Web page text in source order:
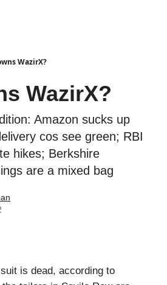
WazirX?
WazirX?
Amazon sucks up
cos see green; RBI
hikes; Berkshire
are a mixed bag
is dead, according to